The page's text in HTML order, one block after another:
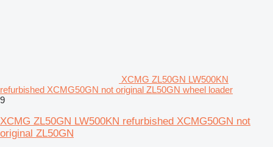
XCMG ZL50GN LW500KN
refurbished XCMG50GN not original ZL50GN wheel loader
9
XCMG ZL50GN LW500KN refurbished XCMG50GN not
original ZL50GN